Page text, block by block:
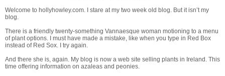
Welcome to hollyhowley.com. I stare at my two week old blog. But it isn’t my
blog.
There is a friendly twenty-something Vannaesque woman motioning to a menu
of plant options. I must have made a mistake, like when you type in Red Box
instead of Red Sox. I try again.
And there she is, again. My blog is now a web site selling plants in Ireland. This
time offering information on azaleas and peonies.